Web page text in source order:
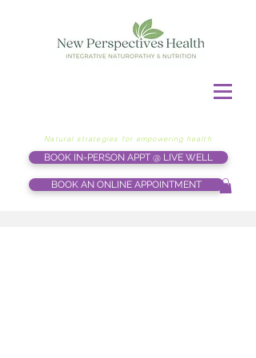
Natural strategies for empowering health
BOOK IN-PERSON APPT @ LIVE WELL
BOOK AN ONLINE APPOINTMENT